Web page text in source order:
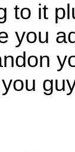
to it
you